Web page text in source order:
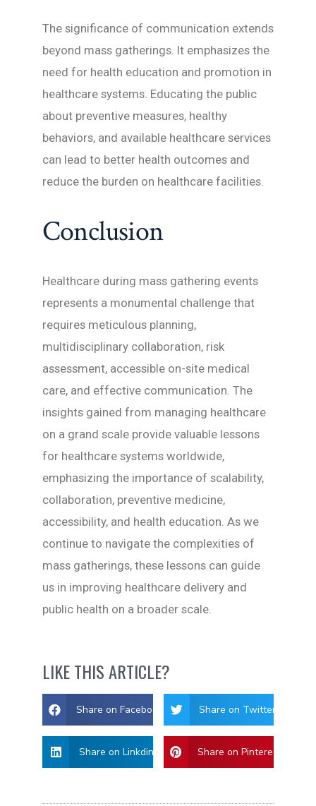
The significance of communication extends
beyond mass gatherings. It emphasizes the
need for health education and promotion in
healthcare systems. Educating the public
about preventive measures, healthy
behaviors, and available healthcare services
can lead to better health outcomes and
reduce the burden on healthcare facilities.
Conclusion
Healthcare during mass gathering events
represents a monumental challenge that
requires meticulous planning,
multidisciplinary collaboration, risk
assessment, accessible on-site medical
care, and effective communication. The
insights gained from managing healthcare
on a grand scale provide valuable lessons
for healthcare systems worldwide,
emphasizing the importance of scalability,
collaboration, preventive medicine,
accessibility, and health education. As we
continue to navigate the complexities of
mass gatherings, these lessons can guide
us in improving healthcare delivery and
public health on a broader scale.
LIKE THIS ARTICLE?
Share on Facebook Share on Twitter
Share on Linkdin Share on Pinterest